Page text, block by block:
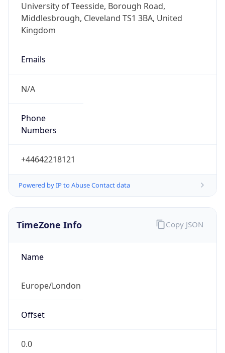
University of Teesside, Borough Road,
Middlesbrough, Cleveland TS1 3BA, United
Kingdom
Emails
N/A
Phone
Numbers
+44642218121
Powered by IP to Abuse Contact data
TimeZone Info
Name
Europe/London
Offset
0.0
Copy JSON